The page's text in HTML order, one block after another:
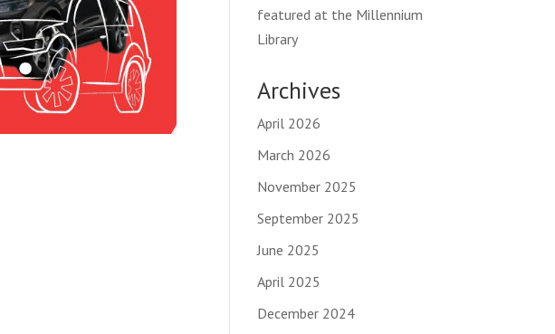
featured at the Millennium
Library
Archives
April 2026
March 2026
November 2025
September 2025
June 2025
April 2025
December 2024